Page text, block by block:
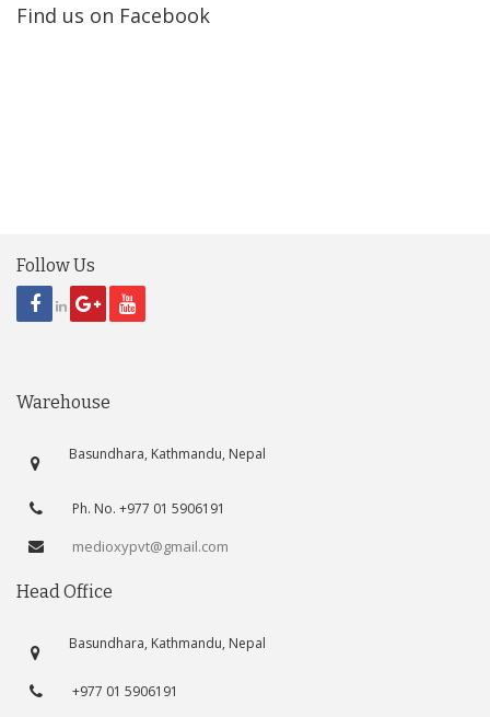
Find us on Facebook
Follow Us
Warehouse
Basundhara, Kathmandu, Nepal
Ph. No. +977 01 5906191
medioxypvt@gmail.com
Head Office
Basundhara, Kathmandu, Nepal
+977 01 5906191